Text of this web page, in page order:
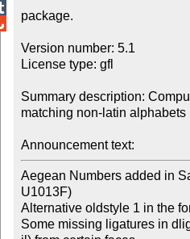
package.
Version number: 5.1
License type: gfl
Summary description:
matching non-latin alphabets
Announcement text:
Aegean Numbers added in
U1013F)
Alternative oldstyle 1 in the
Some missing ligatures in